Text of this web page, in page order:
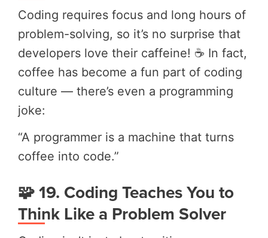
Coding requires focus and long hours of
problem-solving, so it’s no surprise that
developers love their caffeine! ☕ In fact,
coffee has become a fun part of coding
culture — there’s even a programming
joke:
“A programmer is a machine that turns
coffee into code.”
🧩 19. Coding Teaches You to
Think Like a Problem Solver